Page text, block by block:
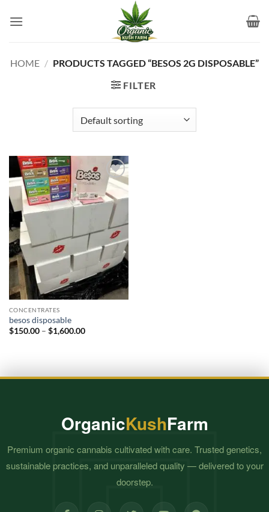
HOME / PRODUCTS TAGGED “BESOS 2G DISPOSABLE​”
FILTER
Add to
wishlist
CONCENTRATES
besos disposable​
$150.00 – $1,600.00Price
OrganicKushFarm
Premium organic cannabis cultivated with care. Trusted genetics,
sustainable practices, and unparalleled quality — delivered to your
doorstep.